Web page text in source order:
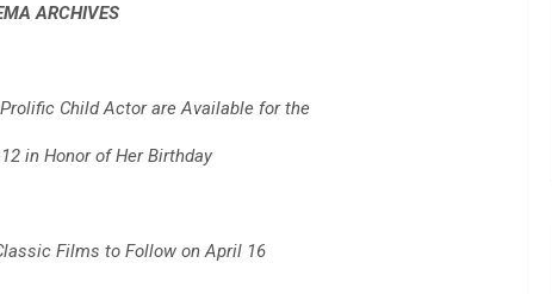
ARCHIVES
Child Actor are Available for the
in Honor of Her Birthday
Films to Follow on April 16